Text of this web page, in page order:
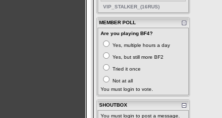
VIP_STALKER_(16RUS)
MEMBER POLL
Are you playing BF4?
Yes, multiple hours a day
Yes, but still more BF2
Tried it once
Not at all
You must login to vote.
SHOUTBOX
You must login to post a message.